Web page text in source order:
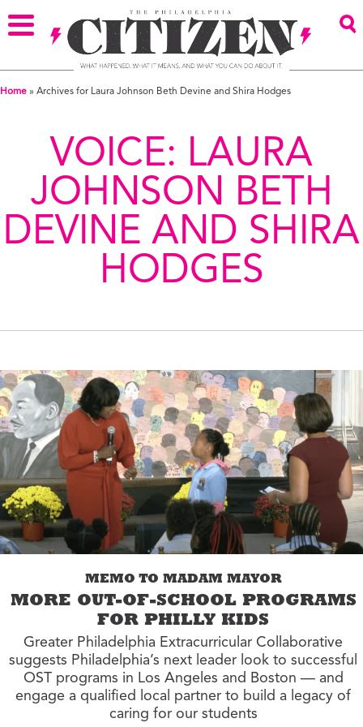
Home » Archives for Laura Johnson Beth Devine and Shira Hodges
VOICE: LAURA
JOHNSON BETH
DEVINE AND SHIRA
HODGES
MEMO TO MADAM MAYOR
MORE OUT-OF-SCHOOL PROGRAMS
FOR PHILLY KIDS
Greater Philadelphia Extracurricular Collaborative
suggests Philadelphia’s next leader look to successful
OST programs in Los Angeles and Boston — and
engage a qualified local partner to build a legacy of
caring for our students